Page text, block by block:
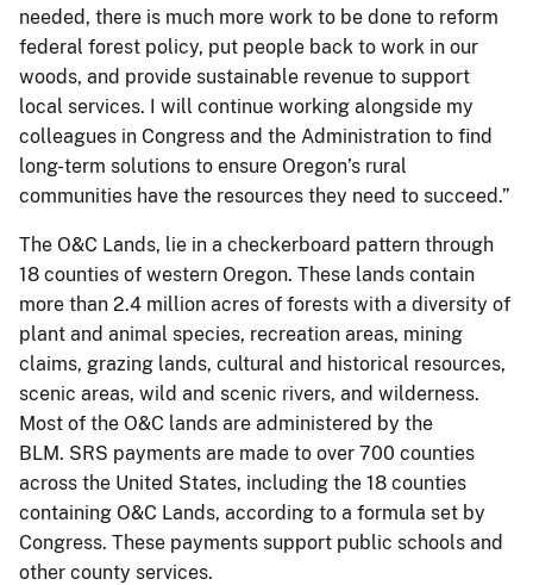
needed, there is much more work to be done to reform
federal forest policy, put people back to work in our
woods, and provide sustainable revenue to support
local services. I will continue working alongside my
colleagues in Congress and the Administration to find
long-term solutions to ensure Oregon’s rural
communities have the resources they need to succeed.”
The O&C Lands, lie in a checkerboard pattern through
18 counties of western Oregon. These lands contain
more than 2.4 million acres of forests with a diversity of
plant and animal species, recreation areas, mining
claims, grazing lands, cultural and historical resources,
scenic areas, wild and scenic rivers, and wilderness.
Most of the O&C lands are administered by the
BLM. SRS payments are made to over 700 counties
across the United States, including the 18 counties
containing O&C Lands, according to a formula set by
Congress. These payments support public schools and
other county services.